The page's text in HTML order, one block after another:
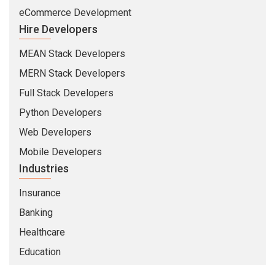
eCommerce Development
Hire Developers
MEAN Stack Developers
MERN Stack Developers
Full Stack Developers
Python Developers
Web Developers
Mobile Developers
Industries
Insurance
Banking
Healthcare
Education